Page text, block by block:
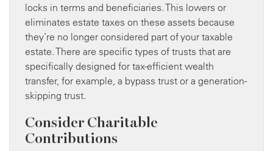
locks in terms and beneficiaries. This lowers or
eliminates estate taxes on these assets because
they’re no longer considered part of your taxable
estate. There are specific types of trusts that are
specifically designed for tax-efficient wealth
transfer, for example, a bypass trust or a generation-
skipping trust.
Consider Charitable
Contributions